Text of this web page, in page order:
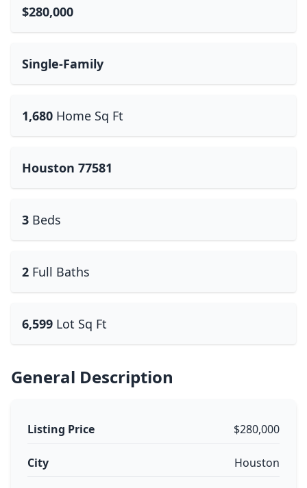
$280,000
Single-Family
1,680 Home Sq Ft
Houston 77581
3 Beds
2 Full Baths
6,599 Lot Sq Ft
General Description
Listing Price $280,000
City Houston